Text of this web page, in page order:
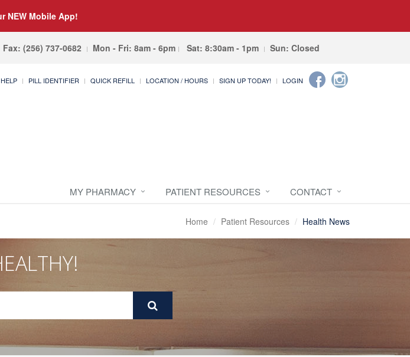
NEW Mobile App!
Fax: (256) 737-0682 Mon - Fri: 8am - 6pm Sat: 8:30am - 1pm Sun: Closed
HELP PILL IDENTIFIER QUICK REFILL LOCATION / HOURS SIGN UP TODAY! LOGIN
MY PHARMACY PATIENT RESOURCES CONTACT
Home Patient Resources Health News